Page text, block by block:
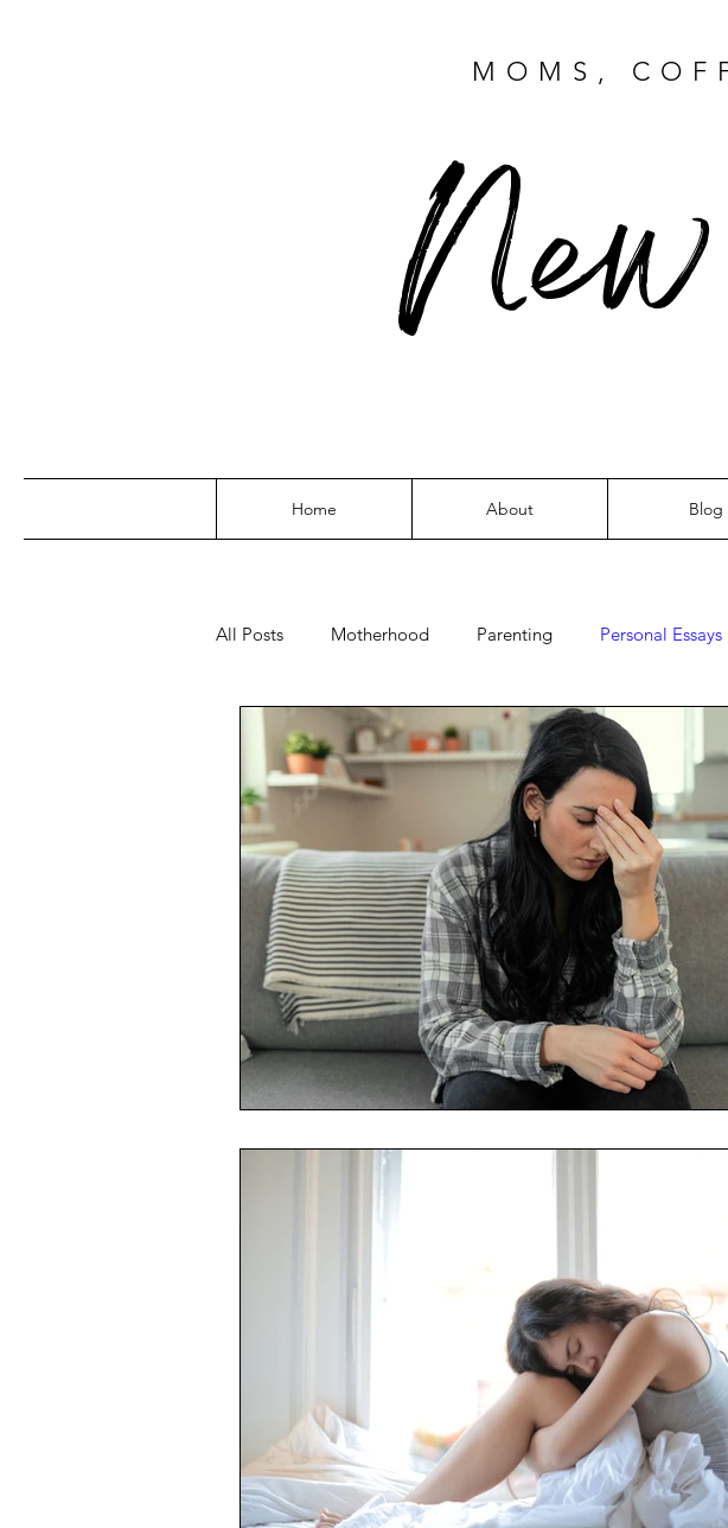
MOMS,
Home About Blog
All Posts Motherhood Parenting Personal Essays
Play Read Sleep Dress Watch
fashion toys